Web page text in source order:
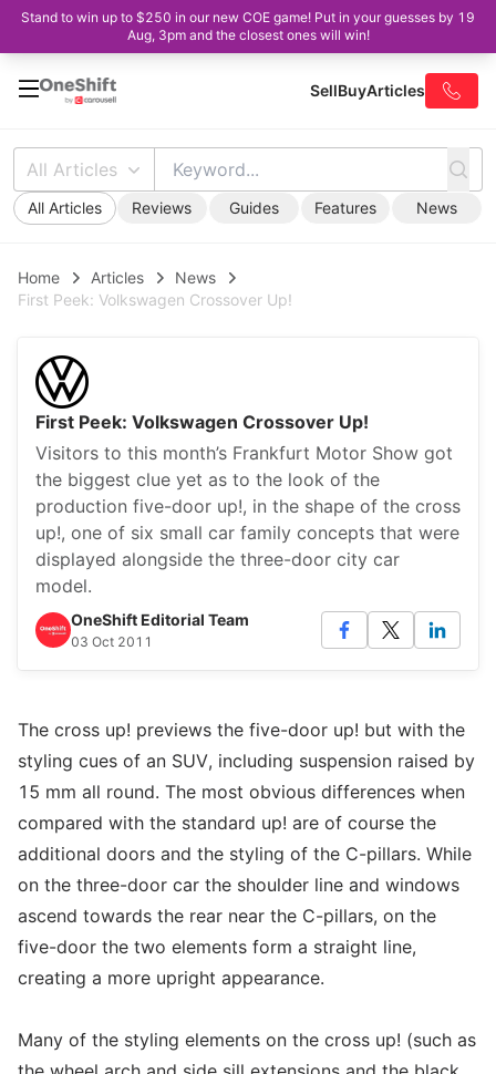
Stand to win up to $250 in our new COE game! Put in your guesses by 19
Aug, 3pm and the closest ones will win!
SellBuyArticles
All Articles
All Articles Reviews Guides Features News
Home Articles
News
First Peek: Volkswagen Crossover Up!
First Peek: Volkswagen Crossover Up!
Visitors to this month’s Frankfurt Motor Show got
the biggest clue yet as to the look of the
production five-door up!, in the shape of the cross
up!, one of six small car family concepts that were
displayed alongside the three-door city car
model.
OneShift Editorial Team
03 Oct 2011
The cross up! previews the five-door up! but with the
styling cues of an SUV, including suspension raised by
15 mm all round. The most obvious differences when
compared with the standard up! are of course the
additional doors and the styling of the C-pillars. While
on the three-door car the shoulder line and windows
ascend towards the rear near the C-pillars, on the
five-door the two elements form a straight line,
creating a more upright appearance.
Many of the styling elements on the cross up! (such as